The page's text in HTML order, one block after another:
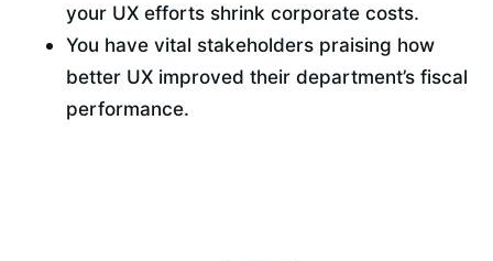
your UX efforts shrink corporate costs.
You have vital stakeholders praising how
better UX improved their department’s fiscal
performance.